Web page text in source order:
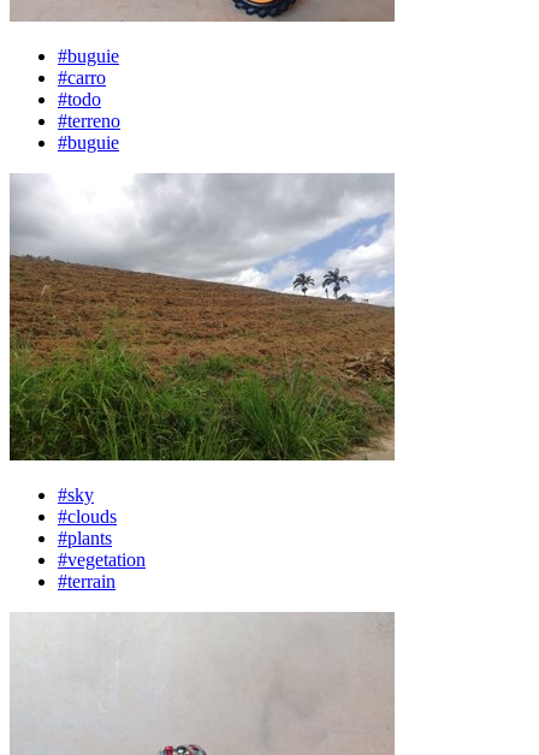
#buguie
#carro
#todo
#terreno
#buguie
#sky
#clouds
#plants
#vegetation
#terrain